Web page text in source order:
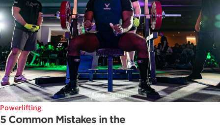
Powerlifting
5 Common Mistakes in the